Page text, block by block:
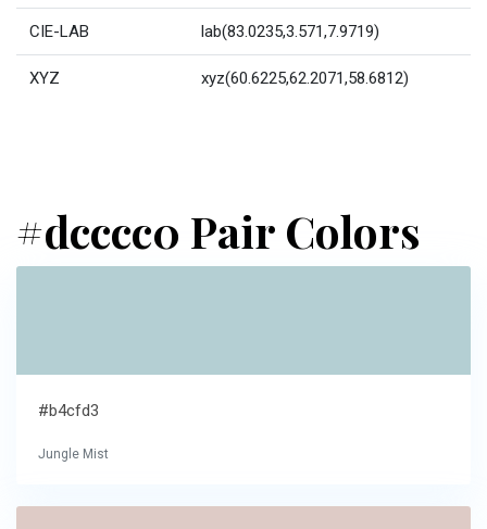
CIE-LAB lab(83.0235,3.571,7.9719)
XYZ xyz(60.6225,62.2071,58.6812)
#dcccc0 Pair Colors
#b4cfd3
Jungle Mist